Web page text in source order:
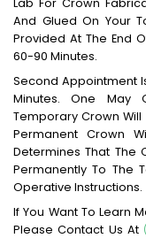
And Glued On Your
Provided At The End
60-90 Minutes.
Second Appointment
Minutes. One May
Temporary Crown Will
Permanent Crown
Determines That The
Permanently To The
Operative Instructions.
If You Want To Learn
Please Contact Us At